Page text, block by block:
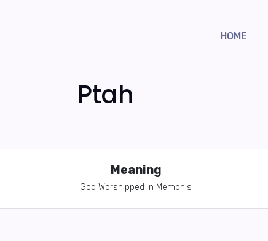
HOME
Ptah
Meaning
God Worshipped In Memphis